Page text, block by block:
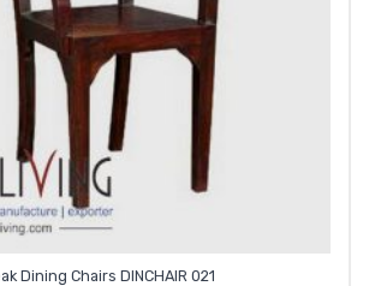
Dining Chairs DINCHAIR 021